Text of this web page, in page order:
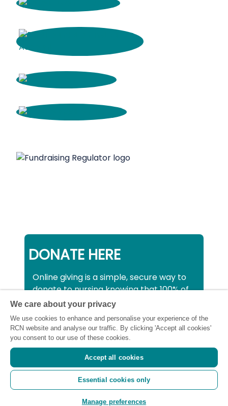
DONATE HERE
Online giving is a simple, secure way to
donate to nursing knowing that 100% of
your donation will be used to support all
nurses, midwives and healthcare
support workers struggling financially at
this critical time.
Registered charity number: SC043663
(Scotland) 1134606 (England and Wales) |
We care about your privacy
We use cookies to enhance and personalise your experience of the
RCN website and analyse our traffic. By clicking 'Accept all cookies'
you consent to our use of these cookies.
Accept all cookies
Essential cookies only
Manage preferences